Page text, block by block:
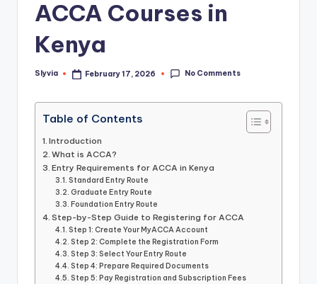
ACCA Courses in
Kenya
Posted
Slyvia February 17, 2026 No Comments
Table of Contents
Introduction
What is ACCA?
Entry Requirements for ACCA in Kenya
Standard Entry Route
Graduate Entry Route
Foundation Entry Route
Step-by-Step Guide to Registering for ACCA
Step 1: Create Your MyACCA Account
Step 2: Complete the Registration Form
Step 3: Select Your Entry Route
Step 4: Prepare Required Documents
Step 5: Pay Registration and Subscription Fees